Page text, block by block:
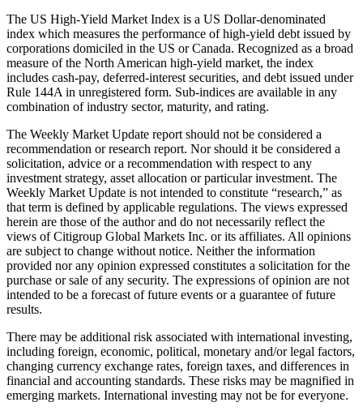
The US High-Yield Market Index is a US Dollar-denominated
index which measures the performance of high-yield debt issued by
corporations domiciled in the US or Canada. Recognized as a broad
measure of the North American high-yield market, the index
includes cash-pay, deferred-interest securities, and debt issued under
Rule 144A in unregistered form. Sub-indices are available in any
combination of industry sector, maturity, and rating.
The Weekly Market Update report should not be considered a
recommendation or research report. Nor should it be considered a
solicitation, advice or a recommendation with respect to any
investment strategy, asset allocation or particular investment. The
Weekly Market Update is not intended to constitute “research,” as
that term is defined by applicable regulations. The views expressed
herein are those of the author and do not necessarily reflect the
views of Citigroup Global Markets Inc. or its affiliates. All opinions
are subject to change without notice. Neither the information
provided nor any opinion expressed constitutes a solicitation for the
purchase or sale of any security. The expressions of opinion are not
intended to be a forecast of future events or a guarantee of future
results.
There may be additional risk associated with international investing,
including foreign, economic, political, monetary and/or legal factors,
changing currency exchange rates, foreign taxes, and differences in
financial and accounting standards. These risks may be magnified in
emerging markets. International investing may not be for everyone.